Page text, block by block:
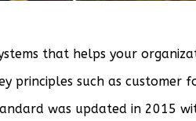
that helps your
principles such as customer
was updated in 2015